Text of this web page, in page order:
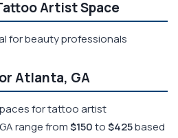
Artist Space
for beauty professionals
Atlanta, GA
for tattoo artist
range from$150to$425based